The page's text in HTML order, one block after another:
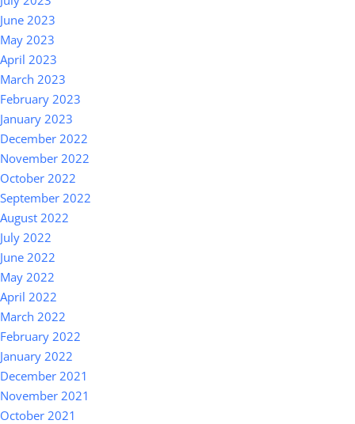
June 2023
May 2023
April 2023
March 2023
February 2023
January 2023
December 2022
November 2022
October 2022
September 2022
August 2022
July 2022
June 2022
May 2022
April 2022
March 2022
February 2022
January 2022
December 2021
November 2021
October 2021